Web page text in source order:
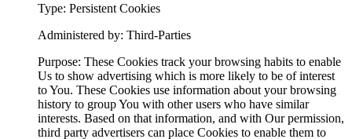
Type: Persistent Cookies
Administered by: Third-Parties
Purpose: These Cookies track your browsing habits to enable
Us to show advertising which is more likely to be of interest
to You. These Cookies use information about your browsing
history to group You with other users who have similar
interests. Based on that information, and with Our permission,
third party advertisers can place Cookies to enable them to